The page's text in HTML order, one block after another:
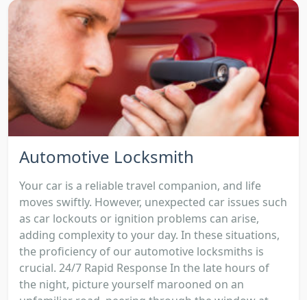
Automotive Locksmith
Your car is a reliable travel companion, and life
moves swiftly. However, unexpected car issues such
as car lockouts or ignition problems can arise,
adding complexity to your day. In these situations,
the proficiency of our automotive locksmiths is
crucial. 24/7 Rapid Response In the late hours of
the night, picture yourself marooned on an